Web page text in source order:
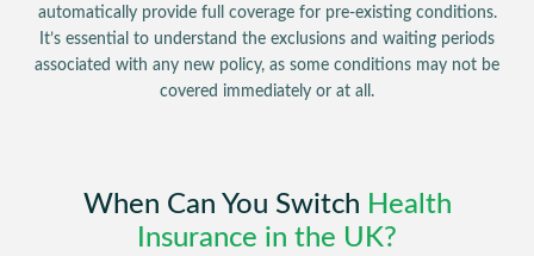
automatically provide full coverage for pre-existing conditions.
It’s essential to understand the exclusions and waiting periods
associated with any new policy, as some conditions may not be
covered immediately or at all.
When Can You Switch Health
Insurance in the UK?